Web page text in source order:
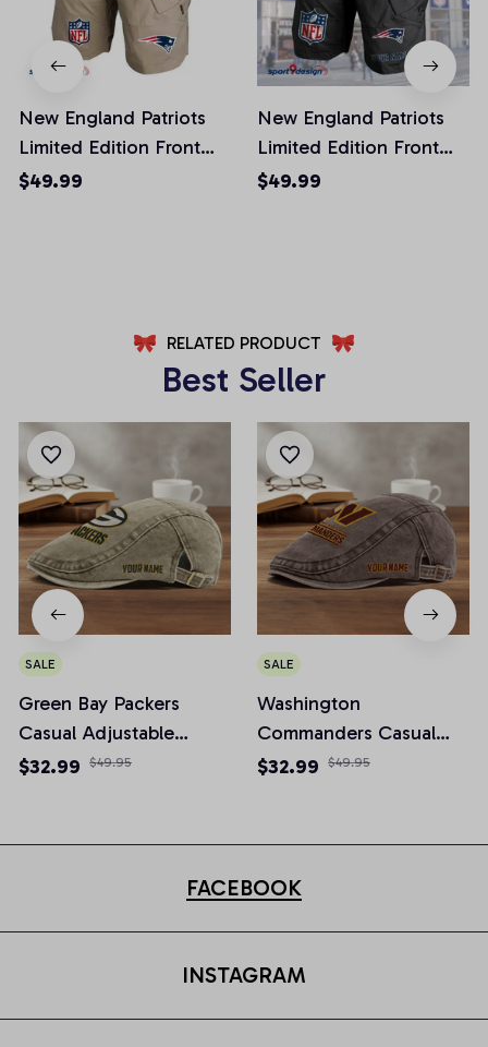
New England Patriots
Limited Edition Front
Pockets Men Shorts
$49.99
New England Patriots
Limited Edition Front
Pockets Men Shorts
$49.99
RELATED PRODUCT
Best Seller
SALE
Green Bay Packers
Casual Adjustable
Newsboy Cap
$32.99 $49.95
SALE
Washington
Commanders Casual
Adjustable Newsboy
$32.99 $49.95
FACEBOOK
INSTAGRAM